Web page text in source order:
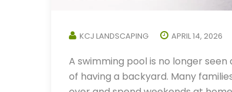
KCJ LANDSCAPING APRIL 14, 2026
A swimming pool is no longer
of having a backyard. Many